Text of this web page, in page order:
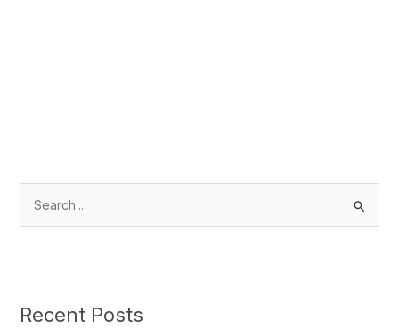
c
Recent Posts